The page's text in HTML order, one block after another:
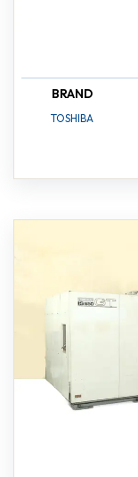
BRAND
TOSHIBA